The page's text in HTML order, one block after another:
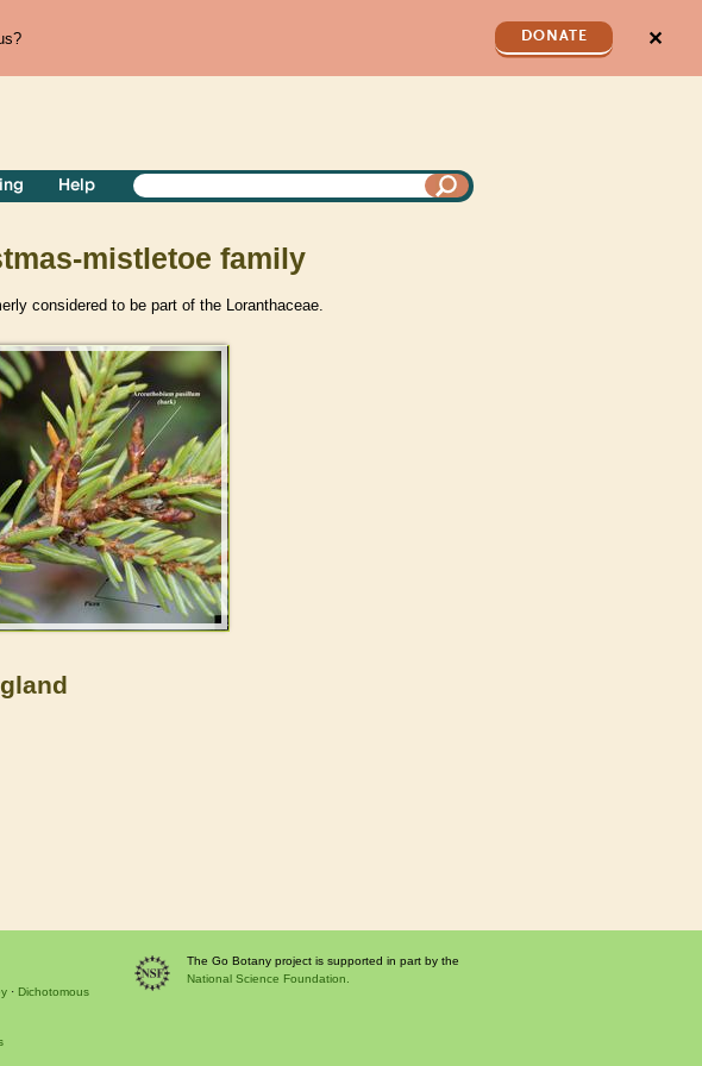
DONATE ✕
Help
mistletoe family
considered to be part of the Loranthaceae.
Dichotomous
The Go Botany project is supported in part by the
National Science Foundation.